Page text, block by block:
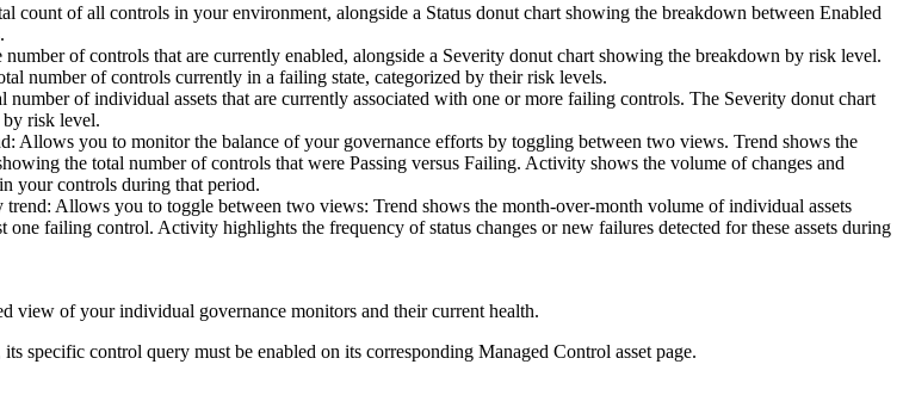
count of all controls in your environment, alongside a Status donut chart showing the breakdown between Enabled
number of controls that are currently enabled, alongside a Severity donut chart showing the breakdown by risk level.
number of controls currently in a failing state, categorized by their risk levels.
number of individual assets that are currently associated with one or more failing controls. The Severity donut chart
by risk level.
: Allows you to monitor the balance of your governance efforts by toggling between two views. Trend shows the
the total number of controls that were Passing versus Failing. Activity shows the volume of changes and
your controls during that period.
trend: Allows you to toggle between two views: Trend shows the month-over-month volume of individual assets
one failing control. Activity highlights the frequency of status changes or new failures detected for these assets during
view of your individual governance monitors and their current health.
specific control query must be enabled on its corresponding Managed Control asset page.